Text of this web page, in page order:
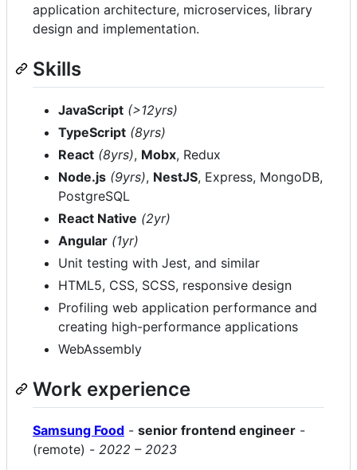
application architecture, microservices, library
design and implementation.
Skills
JavaScript (>12yrs)
TypeScript (8yrs)
React (8yrs), Mobx, Redux
Node.js (9yrs), NestJS, Express, MongoDB,
PostgreSQL
React Native (2yr)
Angular (1yr)
Unit testing with Jest, and similar
HTML5, CSS, SCSS, responsive design
Profiling web application performance and
creating high-performance applications
WebAssembly
Work experience
Samsung Food - senior frontend engineer -
(remote) - 2022 – 2023